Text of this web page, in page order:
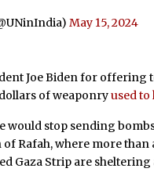
May 15, 2024
Joe Biden for
of weaponryused
would stop sending
Rafah, where more
Gaza Strip are